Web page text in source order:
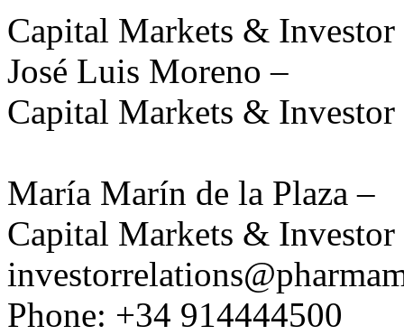
Capital Markets & Investor
José Luis Moreno –
Capital Markets &
María Marín de la Plaza –
Capital Markets & Investor
Phone: +34 914444500